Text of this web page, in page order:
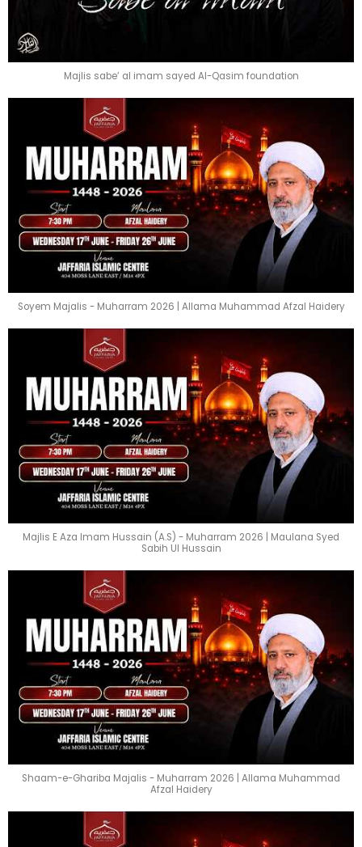
Majlis sabe’ al imam sayed Al-Qasim foundation
Soyem Majalis - Muharram 2026 | Allama Muhammad Afzal Haidery
Majlis E Aza Imam Hussain (A.S) - Muharram 2026 | Maulana Syed
Sabih Ul Hussain
Shaam-e-Ghariba Majalis - Muharram 2026 | Allama Muhammad
Afzal Haidery